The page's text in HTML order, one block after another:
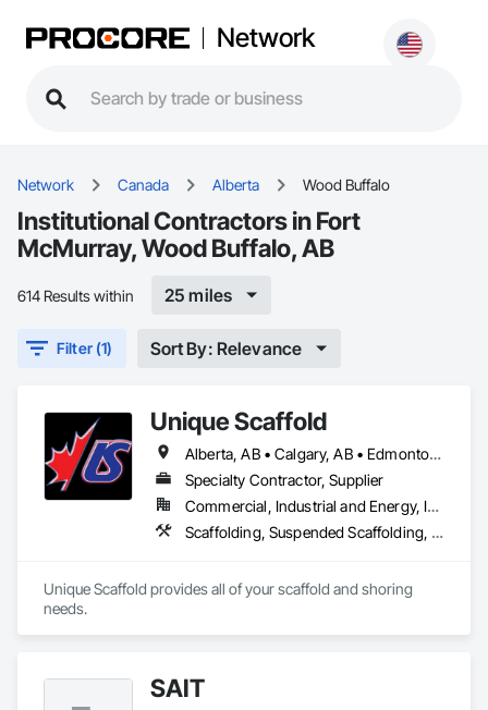
Network
Network Canada Alberta Wood Buffalo
Institutional Contractors in Fort
McMurray, Wood Buffalo, AB
614 Results within 25 miles
Filter (1) Sort By: Relevance
Unique Scaffold
Alberta, AB • Calgary, AB • Edmonton, AB • Grande Prairie, AB • Red Deer, AB • Wood Buffalo, AB
Specialty Contractor, Supplier
Commercial, Industrial and Energy, Infrastructure, Institutional, Residential
Scaffolding, Suspended Scaffolding, Temporary Scaffolding and Platforms
Unique Scaffold provides all of your scaffold and shoring
needs.
SAIT